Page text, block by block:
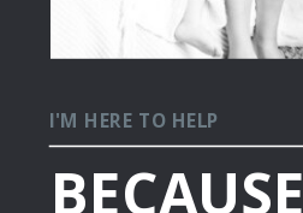
BECAUSE
I'M HERE TO HELP